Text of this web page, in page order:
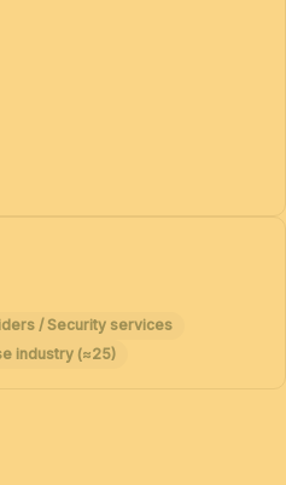
/ Security services
industry (≈25)